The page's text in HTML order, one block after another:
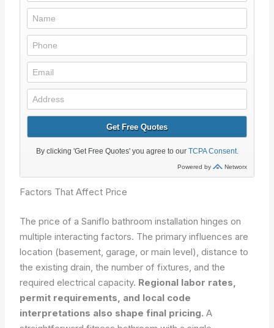
Factors That Affect Price
The price of a Saniflo bathroom installation hinges on
multiple interacting factors. The primary influences are
location (basement, garage, or main level), distance to
the existing drain, the number of fixtures, and the
required electrical capacity. Regional labor rates,
permit requirements, and local code
interpretations also shape final pricing. A